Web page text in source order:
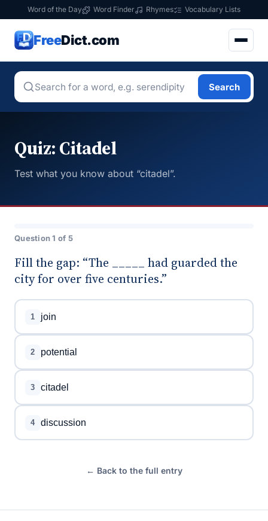
Word of the Day Word Finder Rhymes Vocabulary Lists
FreeDict.com
Search
Quiz: Citadel
Test what you know about “citadel”.
Question 1 of 5
Fill the gap: “The _____ had guarded the
city for over five centuries.”
1 join
2 potential
3 citadel
4 discussion
← Back to the full entry